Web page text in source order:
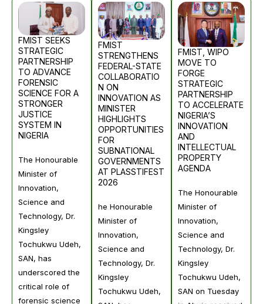
FMIST SEEKS
STRATEGIC
PARTNERSHIP
TO ADVANCE
FORENSIC
SCIENCE FOR A
STRONGER
JUSTICE
SYSTEM IN
NIGERIA
The Honourable
Minister of
Innovation,
Science and
Technology, Dr.
Kingsley
Tochukwu Udeh,
SAN, has
underscored the
critical role of
forensic science
FMIST
STRENGTHENS
FEDERAL-STATE
COLLABORATIO
N ON
INNOVATION AS
MINISTER
HIGHLIGHTS
OPPORTUNITIES
FOR
SUBNATIONAL
GOVERNMENTS
AT PLASSTIFEST
2026
he Honourable
Minister of
Innovation,
Science and
Technology, Dr.
Kingsley
Tochukwu Udeh,
FMIST, WIPO
MOVE TO
FORGE
STRATEGIC
PARTNERSHIP
TO ACCELERATE
NIGERIA’S
INNOVATION
AND
INTELLECTUAL
PROPERTY
AGENDA
The Honourable
Minister of
Innovation,
Science and
Technology, Dr.
Kingsley
Tochukwu Udeh,
SAN on Tuesday